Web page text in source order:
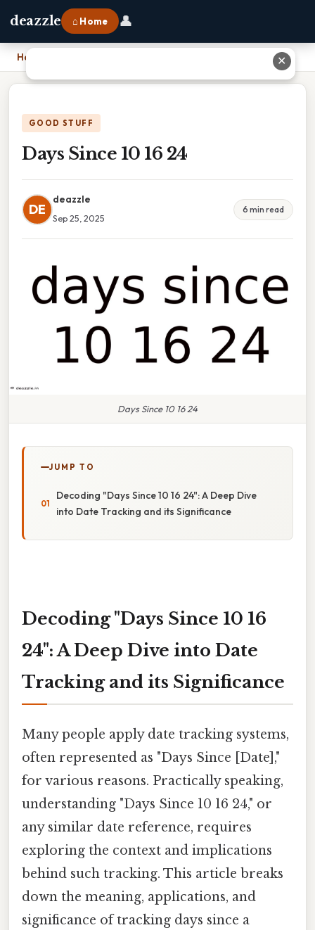
deazzle ⌂ Home 👤
Home
GOOD STUFF
Days Since 10 16 24
DE
deazzle
Sep 25, 2025
6 min read
Days Since 10 16 24
JUMP TO
Decoding "Days Since 10 16 24": A Deep Dive
into Date Tracking and its Significance
Decoding "Days Since 10 16
24": A Deep Dive into Date
Tracking and its Significance
Many people apply date tracking systems,
often represented as "Days Since [Date],"
for various reasons. Practically speaking,
understanding "Days Since 10 16 24," or
any similar date reference, requires
exploring the context and implications
behind such tracking. This article breaks
down the meaning, applications, and
significance of tracking days since a
✕